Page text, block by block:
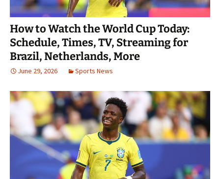
How to Watch the World Cup Today:
Schedule, Times, TV, Streaming for
Brazil, Netherlands, More
June 29, 2026 Sports News